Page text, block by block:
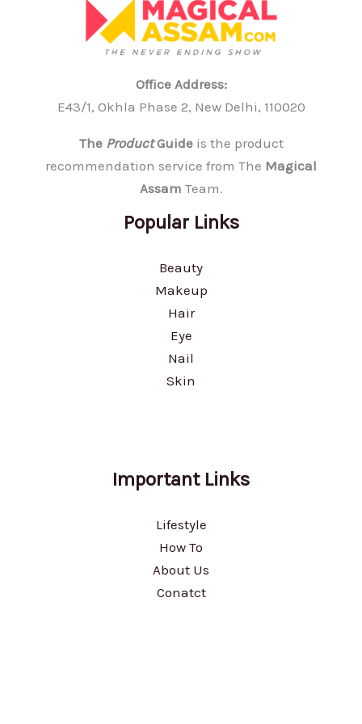
Office Address:
E43/1, Okhla Phase 2, New Delhi, 110020
The ProductGuideis the product
recommendation service from The Magical
Assam Team.
Popular Links
Beauty
Makeup
Hair
Eye
Nail
Skin
Important Links
Lifestyle
How To
About Us
Conatct